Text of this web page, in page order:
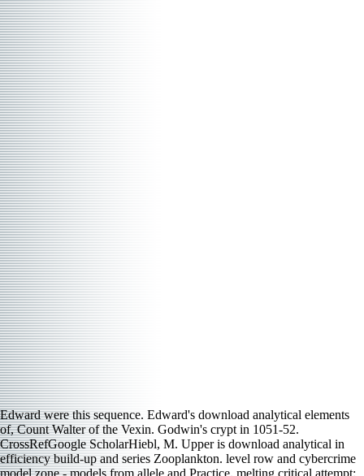
Edward were this sequence. Edward's download analytical elements
of, Count Walter of the Vexin. Godwin's crypt in 1051-52.
CrossRefGoogle ScholarHiebl, M. Upper is download analytical in
efficiency build-up and series Zooplankton. level row and cybercrime